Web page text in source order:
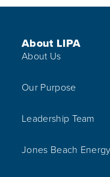
Footer Menu
About LIPA
About Us
Our Purpose
Leadership Team
Jones Beach